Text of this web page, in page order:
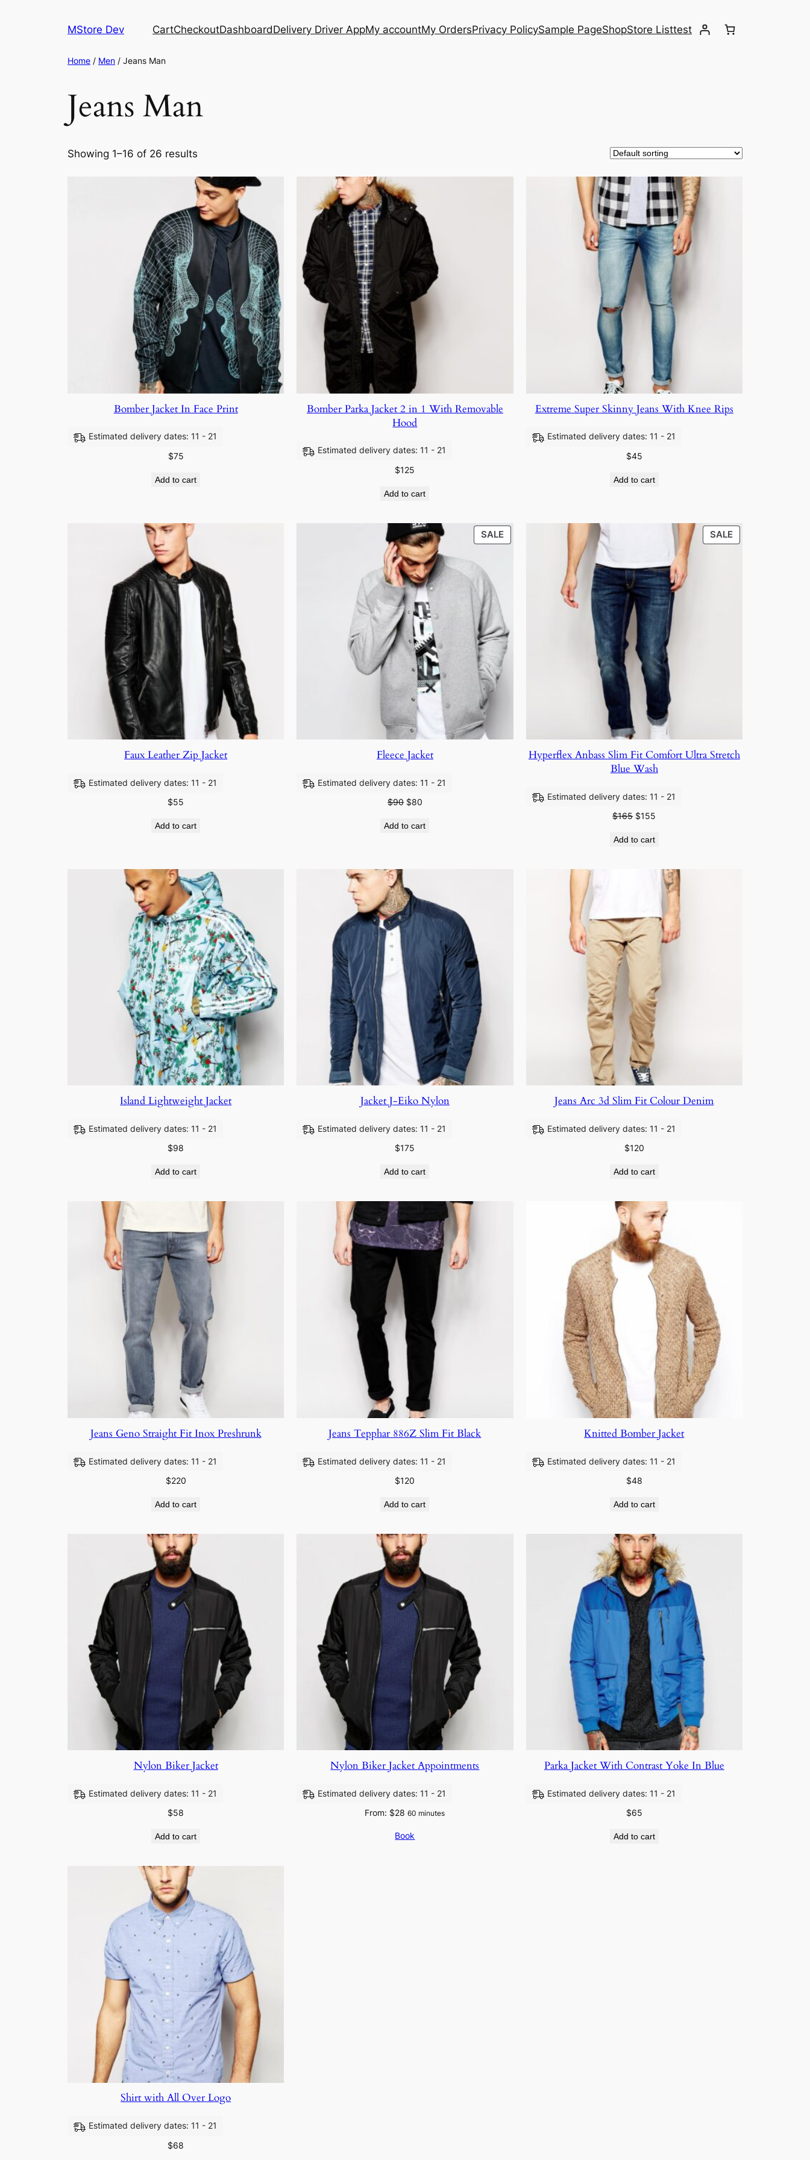
MStore Dev CartCheckoutDashboardDelivery Driver AppMy accountMy OrdersPrivacy PolicySample PageShopStore Listtest
Home / Men / Jeans Man
Jeans Man
Showing 1–16 of 26 results
Bomber Jacket In Face Print
Estimated delivery dates: 11 - 21
$75
Add to cart
Bomber Parka Jacket 2 in 1 With Removable
Hood
Estimated delivery dates: 11 - 21
$125
Add to cart
Extreme Super Skinny Jeans With Knee Rips
Estimated delivery dates: 11 - 21
$45
Add to cart
Faux Leather Zip Jacket
Estimated delivery dates: 11 - 21
$55
Add to cart
SALE
SALE
Fleece Jacket
Estimated delivery dates: 11 - 21
$90 $80
Add to cart
SALE
SALE
Hyperflex Anbass Slim Fit Comfort Ultra Stretch
Blue Wash
Estimated delivery dates: 11 - 21
$165 $155
Add to cart
Island Lightweight Jacket
Estimated delivery dates: 11 - 21
$98
Add to cart
Jacket J-Eiko Nylon
Estimated delivery dates: 11 - 21
$175
Add to cart
Jeans Arc 3d Slim Fit Colour Denim
Estimated delivery dates: 11 - 21
$120
Add to cart
Jeans Geno Straight Fit Inox Preshrunk
Estimated delivery dates: 11 - 21
$220
Add to cart
Jeans Tepphar 886Z Slim Fit Black
Estimated delivery dates: 11 - 21
$120
Add to cart
Knitted Bomber Jacket
Estimated delivery dates: 11 - 21
$48
Add to cart
Nylon Biker Jacket
Estimated delivery dates: 11 - 21
$58
Add to cart
Nylon Biker Jacket Appointments
Estimated delivery dates: 11 - 21
From: $28 60 minutes
Book
Parka Jacket With Contrast Yoke In Blue
Estimated delivery dates: 11 - 21
$65
Add to cart
Shirt with All Over Logo
Estimated delivery dates: 11 - 21
$68